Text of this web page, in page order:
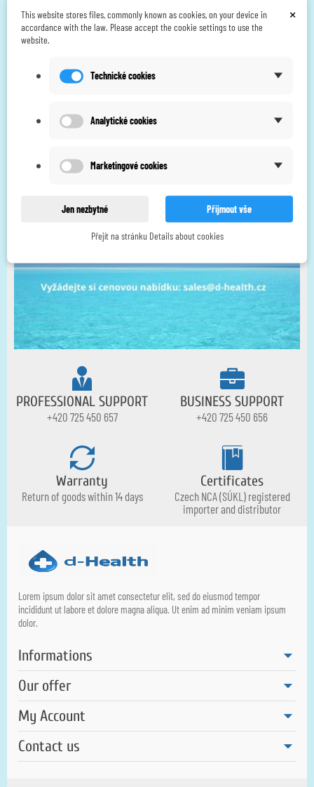
PROFESSIONAL SUPPORT
+420 725 450 657
BUSINESS SUPPORT
+420 725 450 656
Warranty
Return of goods within 14 days
Certificates
Czech NCA (SÚKL) registered
importer and distributor
Lorem ipsum dolor sit amet consectetur elit, sed do eiusmod tempor
incididunt ut labore et dolore magna aliqua. Ut enim ad minim veniam ipsum
dolor.
Informations
Our offer
My Account
Contact us
×
This website stores files, commonly known as cookies, on your device in
accordance with the law. Please accept the cookie settings to use the
website.
Technické cookies
Analytické cookies
Marketingové cookies
Jen nezbytné Přijmout vše
Přejít na stránku Details about cookies